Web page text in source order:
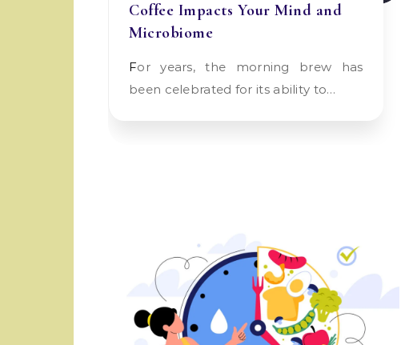
Coffee Impacts Your Mind and
Microbiome
For years, the morning brew has
been celebrated for its ability to…